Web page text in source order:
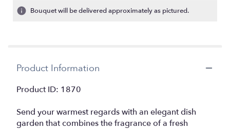
ratings.
down
this
Bouquet will be delivered approximately as pictured.
Product Information
Product ID: 1870
Send your warmest regards with an elegant dish
garden that combines the fragrance of a fresh